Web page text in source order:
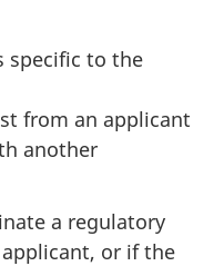
specific to the
from an applicant
another
a regulatory
or if the